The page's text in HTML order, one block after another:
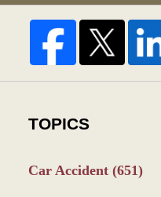
TOPICS
Car Accident (651)